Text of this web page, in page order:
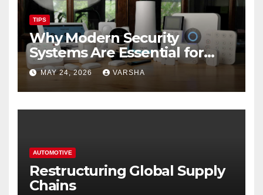
TIPS
Why Modern Security
Systems Are Essential for
Homes and Businesses in
Hastings
MAY 24, 2026 VARSHA
AUTOMOTIVE
Restructuring Global Supply
Chains